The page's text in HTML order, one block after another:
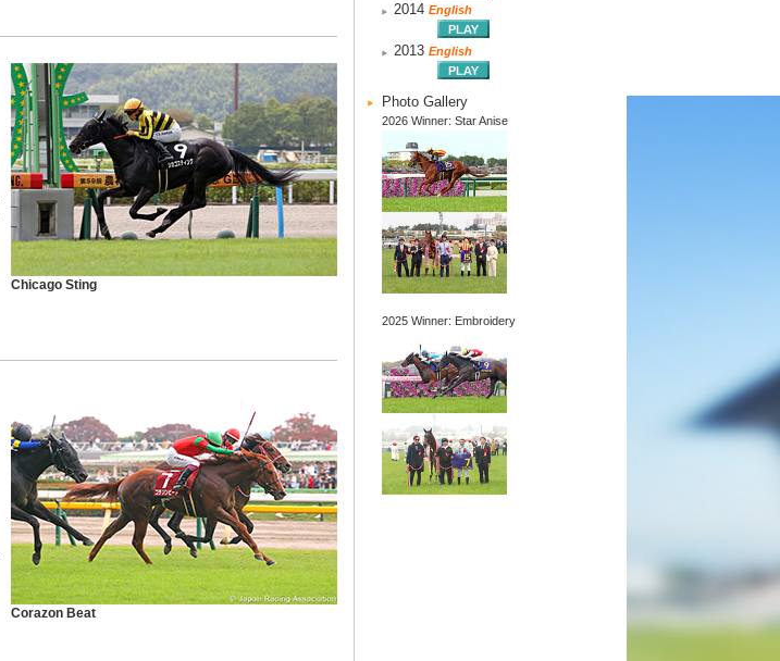
Chicago Sting
Corazon Beat
2014 English
2013 English
Photo Gallery
2026 Winner: Star Anise
2025 Winner: Embroidery